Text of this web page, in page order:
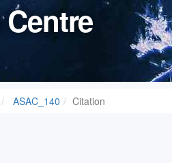
ASAC_140 Citation